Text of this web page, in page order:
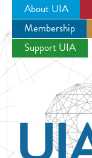
About UIA
Membership
Support UIA